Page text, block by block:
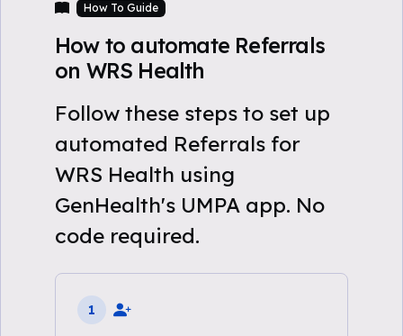
How To Guide
How to automate Referrals
on WRS Health
Follow these steps to set up
automated Referrals for
WRS Health using
GenHealth's UMPA app. No
code required.
1